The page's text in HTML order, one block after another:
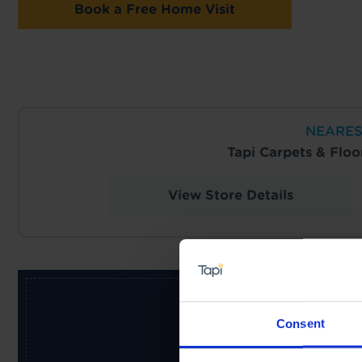
Consent
Book a Free Home Visit
Tapi Carpets &
View Store Details
Receive the latest offers,